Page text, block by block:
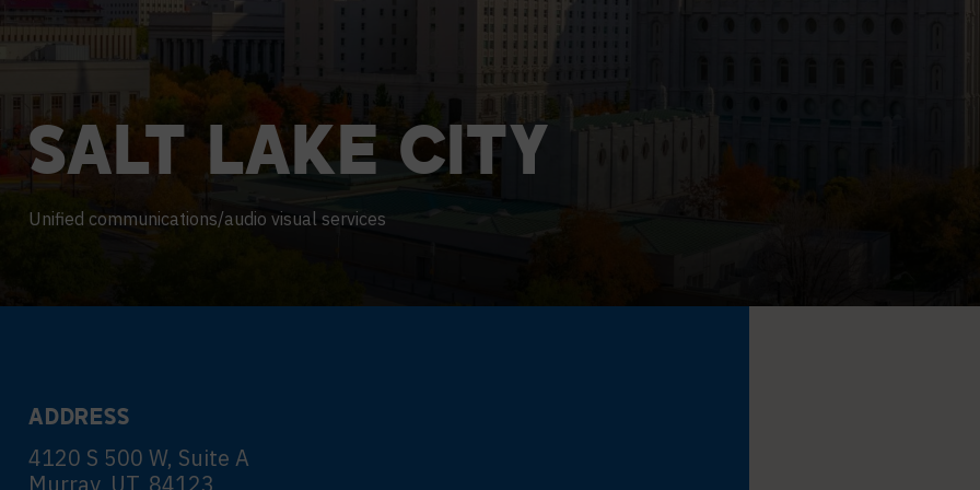
Contact Centers
EXPERIENCE TECHNOLOGY
XTG Experience Technology
Enterprise broadcast
Video Media Streaming
Digital Signage
COLLABORATION AS A SERVICE MAJOR PROJECTS
HELP DESK REQUEST
HOSPITALITY
NEWS CAREERS
TECHNOLOGY PARTNERS
SALT LAKE CITY
Unified communications/audio visual services
ADDRESS
4120 S 500 W, Suite A
Murray, UT, 84123